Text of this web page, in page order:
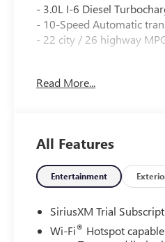
- 3.0L I-6 Diesel
- 10-Speed Automatic
- 22 city / 26 highway
- Spray-on bedliner with
- Wireless charging and
- Heated and ventilated
- Heated rear outboard
- Multicolor 15 head-up
- Comprehensive suite of
Read More...
All Features
Entertainment
SiriusXM Trial
Wi-Fi® Hotspot capable